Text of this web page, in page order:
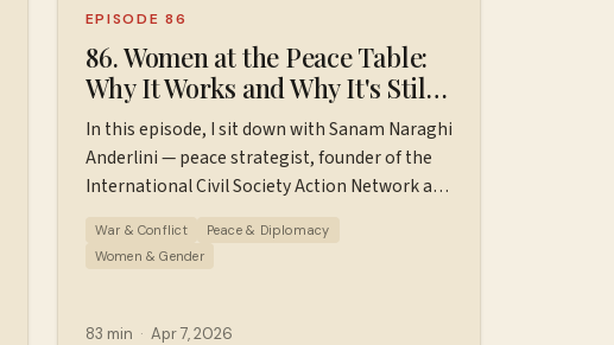
EPISODE 86
86. Women at the Peace Table:
Why It Works and Why It's Still
a Struggle // Sanam Naraghi
Anderlini
In this episode, I sit down with Sanam Naraghi
Anderlini — peace strategist, founder of the
International Civil Society Action Network and
Resolution 1325 — to talk about what it
peace processes, how a scrappy international
War & Conflict
Peace & Diplomacy
Women & Gender
83 min · Apr 7, 2026